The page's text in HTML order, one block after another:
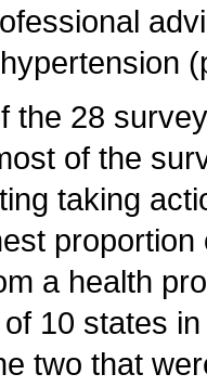
the 28
of the
taking
a health
10 states
two that